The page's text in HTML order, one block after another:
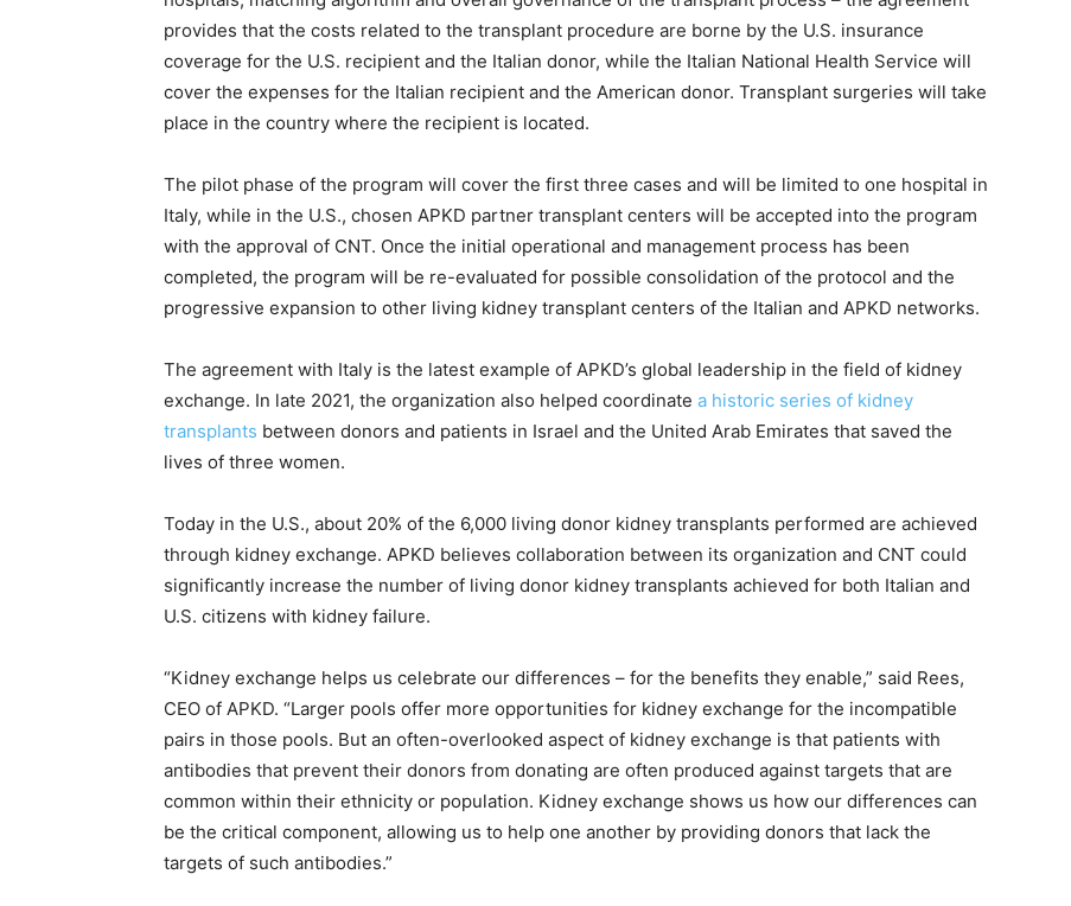
provides that the costs related to the transplant procedure are borne by the U.S. insurance
coverage for the U.S. recipient and the Italian donor, while the Italian National Health Service will
cover the expenses for the Italian recipient and the American donor. Transplant surgeries will take
place in the country where the recipient is located.
The pilot phase of the program will cover the first three cases and will be limited to one hospital in
Italy, while in the U.S., chosen APKD partner transplant centers will be accepted into the program
with the approval of CNT. Once the initial operational and management process has been
completed, the program will be re-evaluated for possible consolidation of the protocol and the
progressive expansion to other living kidney transplant centers of the Italian and APKD networks.
The agreement with Italy is the latest example of APKD’s global leadership in the field of kidney
exchange. In late 2021, the organization also helped coordinate a historic series of kidney
transplants between donors and patients in Israel and the United Arab Emirates that saved the
lives of three women.
Today in the U.S., about 20% of the 6,000 living donor kidney transplants performed are achieved
through kidney exchange. APKD believes collaboration between its organization and CNT could
significantly increase the number of living donor kidney transplants achieved for both Italian and
U.S. citizens with kidney failure.
“Kidney exchange helps us celebrate our differences – for the benefits they enable,” said Rees,
CEO of APKD. “Larger pools offer more opportunities for kidney exchange for the incompatible
pairs in those pools. But an often-overlooked aspect of kidney exchange is that patients with
antibodies that prevent their donors from donating are often produced against targets that are
common within their ethnicity or population. Kidney exchange shows us how our differences can
be the critical component, allowing us to help one another by providing donors that lack the
targets of such antibodies.”